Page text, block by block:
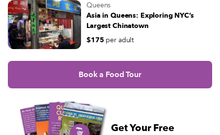
Queens
Asia in Queens: Exploring NYC’s
Largest Chinatown
$175 per adult
Book a Food Tour
Get Your Free